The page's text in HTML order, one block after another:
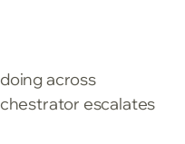
across
escalates